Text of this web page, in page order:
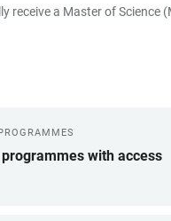
receive a Master of Science
programmes with access